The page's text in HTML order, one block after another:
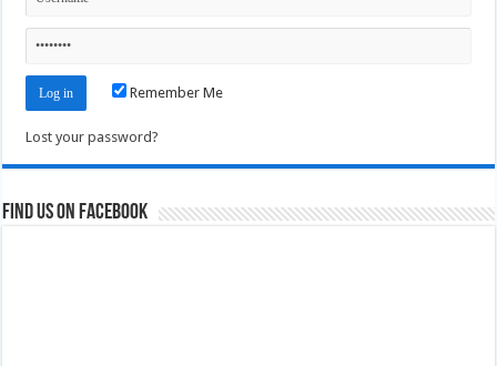
Remember Me
Lost your password?
Find us on Facebook